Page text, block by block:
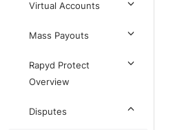
Virtual Accounts
Mass Payouts
Rapyd Protect
Overview
Disputes